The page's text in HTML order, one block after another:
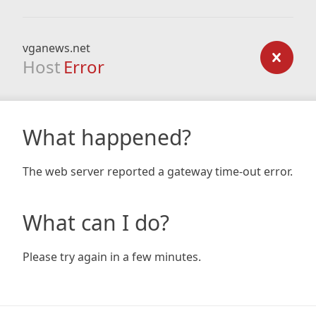
vganews.net
Host Error
What happened?
The web server reported a gateway time-out error.
What can I do?
Please try again in a few minutes.